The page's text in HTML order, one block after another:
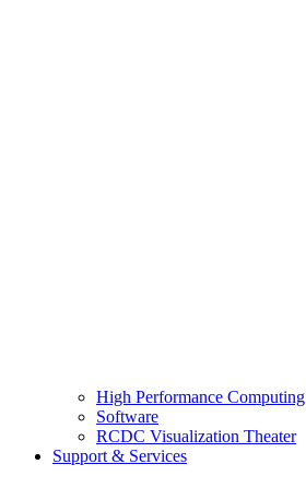
High Performance Computing
Software
RCDC Visualization Theater
Support & Services